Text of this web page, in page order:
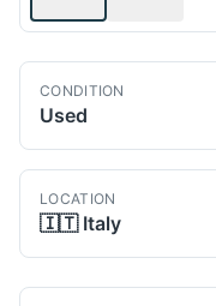
CONDITION
Used
LOCATION
🇮🇹 Italy